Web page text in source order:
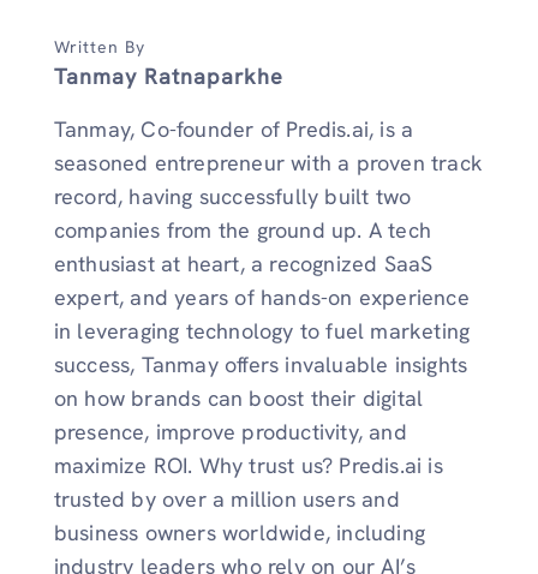
Written By
Tanmay Ratnaparkhe
Tanmay, Co-founder of Predis.ai, is a
seasoned entrepreneur with a proven track
record, having successfully built two
companies from the ground up. A tech
enthusiast at heart, a recognized SaaS
expert, and years of hands-on experience
in leveraging technology to fuel marketing
success, Tanmay offers invaluable insights
on how brands can boost their digital
presence, improve productivity, and
maximize ROI. Why trust us? Predis.ai is
trusted by over a million users and
business owners worldwide, including
industry leaders who rely on our AI’s